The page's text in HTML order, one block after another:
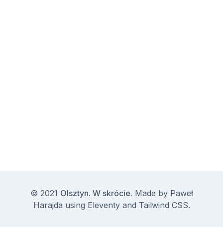
© 2021 Olsztyn. W skrócie. Made by Paweł
Harajda using Eleventyand Tailwind CSS.